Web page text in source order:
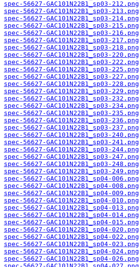
spec-56627-GAC101N22B1_sp03-212.png
spec-56627-GAC101N22B1_sp03-213.png
spec-56627-GAC101N22B1_sp03-214.png
spec-56627-GAC101N22B1_sp03-215.png
spec-56627-GAC101N22B1_sp03-216.png
spec-56627-GAC101N22B1_sp03-217.png
spec-56627-GAC101N22B1_sp03-218.png
spec-56627-GAC101N22B1_sp03-220.png
spec-56627-GAC101N22B1_sp03-222.png
spec-56627-GAC101N22B1_sp03-225.png
spec-56627-GAC101N22B1_sp03-227.png
spec-56627-GAC101N22B1_sp03-228.png
spec-56627-GAC101N22B1_sp03-229.png
spec-56627-GAC101N22B1_sp03-232.png
spec-56627-GAC101N22B1_sp03-234.png
spec-56627-GAC101N22B1_sp03-235.png
spec-56627-GAC101N22B1_sp03-236.png
spec-56627-GAC101N22B1_sp03-237.png
spec-56627-GAC101N22B1_sp03-240.png
spec-56627-GAC101N22B1_sp03-241.png
spec-56627-GAC101N22B1_sp03-244.png
spec-56627-GAC101N22B1_sp03-247.png
spec-56627-GAC101N22B1_sp03-248.png
spec-56627-GAC101N22B1_sp03-249.png
spec-56627-GAC101N22B1_sp04-006.png
spec-56627-GAC101N22B1_sp04-008.png
spec-56627-GAC101N22B1_sp04-009.png
spec-56627-GAC101N22B1_sp04-010.png
spec-56627-GAC101N22B1_sp04-013.png
spec-56627-GAC101N22B1_sp04-014.png
spec-56627-GAC101N22B1_sp04-015.png
spec-56627-GAC101N22B1_sp04-020.png
spec-56627-GAC101N22B1_sp04-022.png
spec-56627-GAC101N22B1_sp04-023.png
spec-56627-GAC101N22B1_sp04-024.png
spec-56627-GAC101N22B1_sp04-026.png